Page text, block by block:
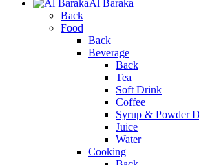
Al Baraka
Back
Food
Back
Beverage
Back
Tea
Soft Drink
Coffee
Syrup & Powder
Juice
Water
Cooking